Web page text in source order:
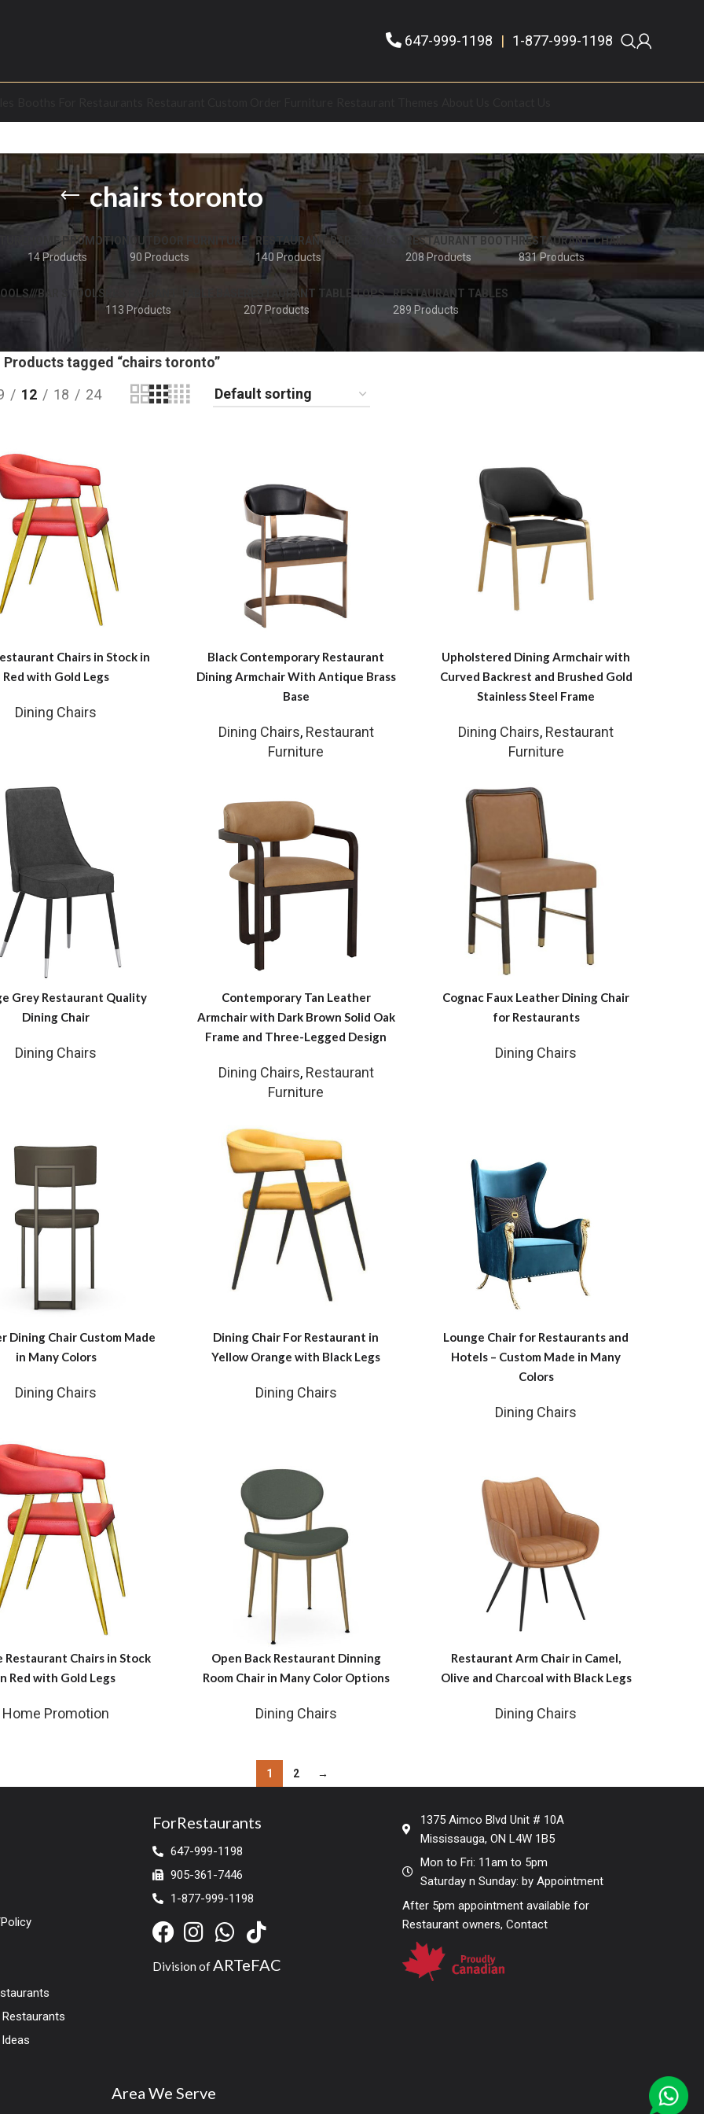
647-999-1198 | 1-877-999-1198
chairs toronto
HOME PROMOTION
14 Products
OUTDOOR FURNITURE
90 Products
RESTAURANT BAR STOOLS
140 Products
RESTAURANT BOOTH
208 Products
RESTAURANT CHAIRS
831 Products
BAR STOOLS
RESTAURANT TABLE BASE
113 Products
RESTAURANT TABLE TOPS
207 Products
RESTAURANT TABLES
289 Products
Products tagged “chairs toronto”
12 18 24
Chairs in Stock in
Red with Gold Legs
Dining Chairs
Black Contemporary Restaurant
Dining Armchair With Antique Brass
Base
Dining Chairs, Restaurant
Furniture
Upholstered Dining Armchair with
Curved Backrest and Brushed Gold
Stainless Steel Frame
Dining Chairs, Restaurant
Furniture
Grey Restaurant Quality
Dining Chair
Dining Chairs
Contemporary Tan Leather
Armchair with Dark Brown Solid Oak
Frame and Three-Legged Design
Dining Chairs, Restaurant
Furniture
Cognac Faux Leather Dining Chair
for Restaurants
Dining Chairs
Dining Chair Custom Made
in Many Colors
Dining Chairs
Dining Chair For Restaurant in
Yellow Orange with Black Legs
Dining Chairs
Lounge Chair for Restaurants and
Hotels – Custom Made in Many
Colors
Dining Chairs
Restaurant Chairs in Stock
Red with Gold Legs
Home Promotion
Open Back Restaurant Dinning
Room Chair in Many Color Options
Dining Chairs
Restaurant Arm Chair in Camel,
Olive and Charcoal with Black Legs
Dining Chairs
1 2 →
ForRestaurants
647-999-1198
905-361-7446
1-877-999-1198
Division ofARTeFAC
1375 Aimco Blvd Unit # 10A
Mississauga, ON L4W 1B5
Mon to Fri: 11am to 5pm
Saturday n Sunday: by Appointment
After 5pm appointment available for
Restaurant owners, Contact
Area We Serve